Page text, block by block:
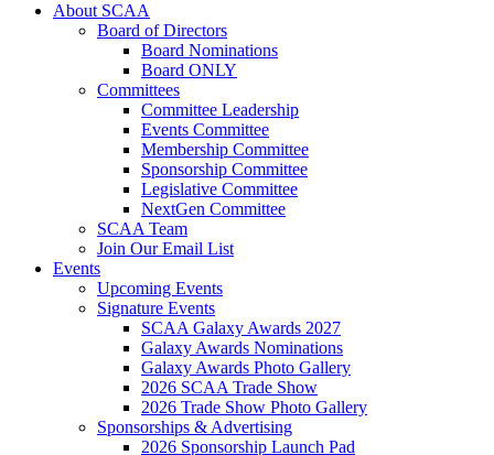
About SCAA
Board of Directors
Board Nominations
Board ONLY
Committees
Committee Leadership
Events Committee
Membership Committee
Sponsorship Committee
Legislative Committee
NextGen Committee
SCAA Team
Join Our Email List
Events
Upcoming Events
Signature Events
SCAA Galaxy Awards 2027
Galaxy Awards Nominations
Galaxy Awards Photo Gallery
2026 SCAA Trade Show
2026 Trade Show Photo Gallery
Sponsorships & Advertising
2026 Sponsorship Launch Pad